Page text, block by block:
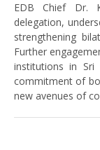
EDB Chief Dr.
delegation,
strengthening
Further
institutions in Sri
commitment of
new avenues of